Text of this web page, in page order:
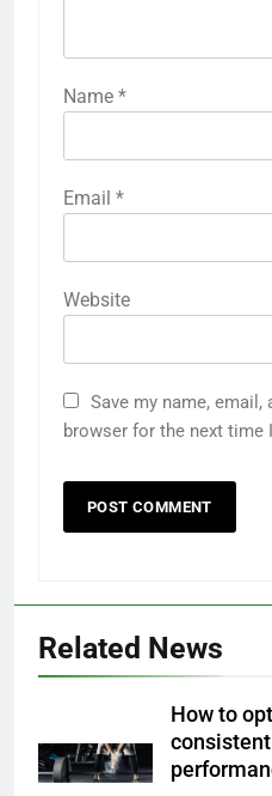
Name *
Email *
Website
Save my name,
browser for the next time
Related News
How to